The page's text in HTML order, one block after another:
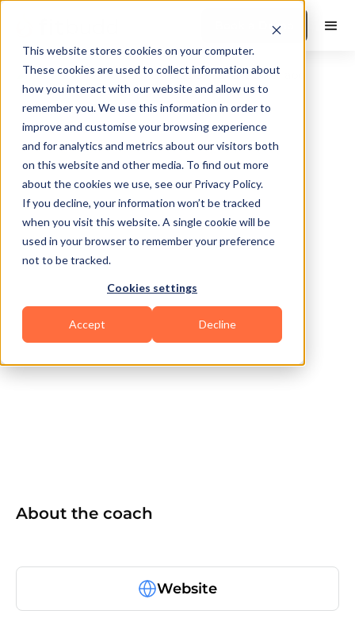
This website stores cookies on your computer.
These cookies are used to collect information about
how you interact with our website and allow us to
remember you. We use this information in order to
improve and customise your browsing experience
and for analytics and metrics about our visitors both
on this website and other media. To find out more
about the cookies we use, see our Privacy Policy.
If you decline, your information won’t be tracked
when you visit this website. A single cookie will be
used in your browser to remember your preference
not to be tracked.
Cookies settings
Accept Decline
Book a Demo
Manotick
Bodybuilding
About the coach
Website